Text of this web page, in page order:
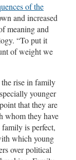
of the
and increased
meaning and
“To put it
of weight we
rise in family
younger
that they are
whom they have
is perfect,
which young
over political